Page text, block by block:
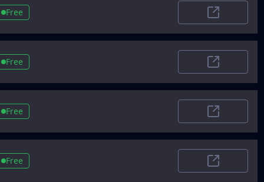
Free EU startups
Free
Free Alternative
Free Betalist